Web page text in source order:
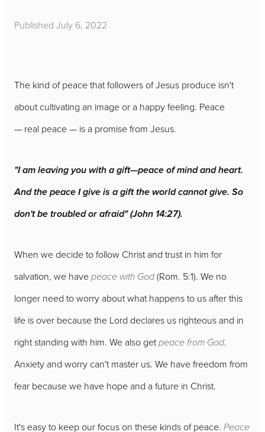
Published July 6, 2022
The kind of peace that followers of Jesus produce isn't
about cultivating an image or a happy feeling. Peace
— real peace — is a promise from Jesus.
"I am leaving you with a gift—peace of mind and heart.
And the peace I give is a gift the world cannot give. So
don't be troubled or afraid" (John 14:27).
When we decide to follow Christ and trust in him for
salvation, we havepeace with God(Rom. 5:1). We no
longer need to worry about what happens to us after this
life is over because the Lord declares us righteous and in
right standing with him. We also getpeace from God.
Anxiety and worry can't master us. We have freedom from
fear because we have hope and a future in Christ.
It's easy to keep our focus on these kinds of peace. Peace